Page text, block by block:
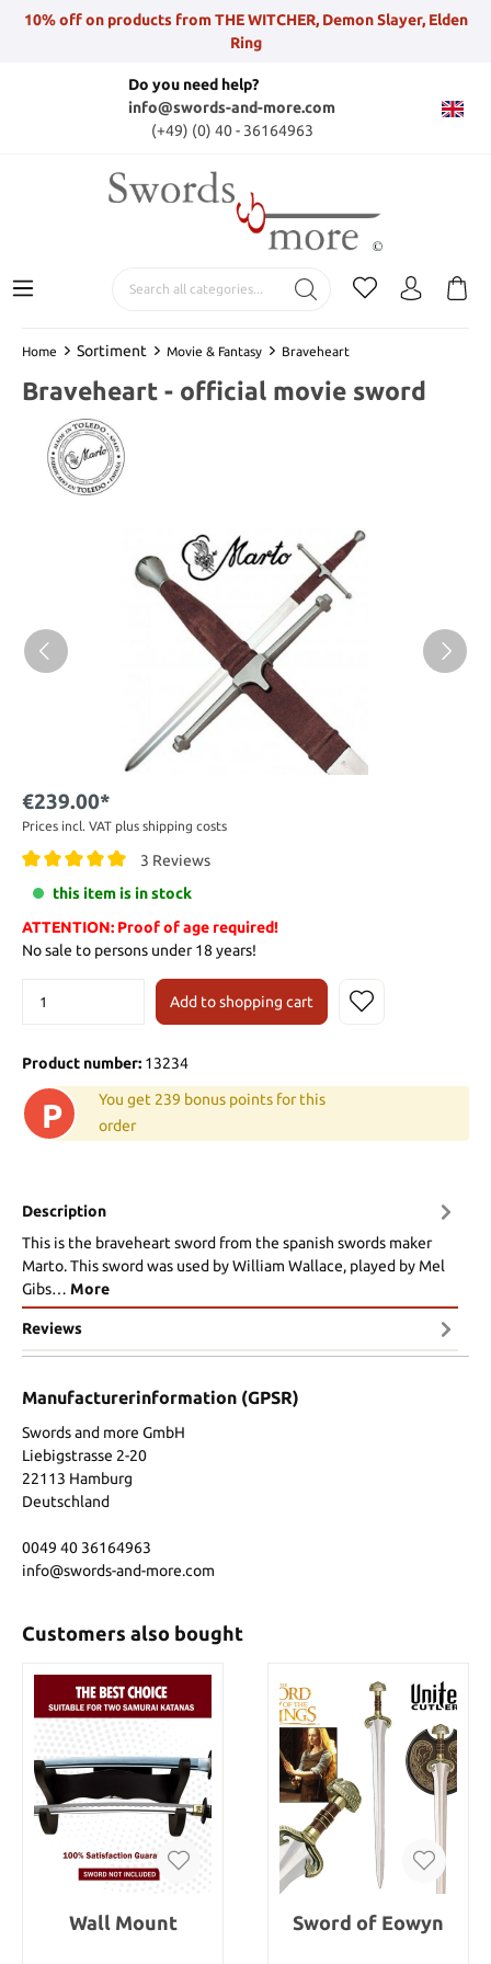
10% off on products from THE WITCHER, Demon Slayer, Elden
Ring
Do you need help?
info@swords-and-more.com
(+49) (0) 40 - 36164963
Home Sortiment Movie & Fantasy Braveheart
Braveheart - official movie sword
€239.00*
Prices incl. VAT plus shipping costs
3 Reviews
this item is in stock
ATTENTION: Proof of age required!
No sale to persons under 18 years!
Add to shopping cart
Product number: 13234
P
You get 239 bonus points for this
order
Description
This is the braveheart sword from the spanish swords maker
Marto. This sword was used by William Wallace, played by Mel
Gibs… More
Reviews
Manufacturerinformation (GPSR)
Swords and more GmbH
Liebigstrasse 2-20
22113 Hamburg
Deutschland
0049 40 36164963
info@swords-and-more.com
Customers also bought
Wall Mount Sword of Eowyn